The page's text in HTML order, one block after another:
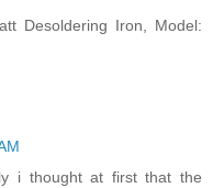
Desoldering Iron, Model:
i thought at first that the